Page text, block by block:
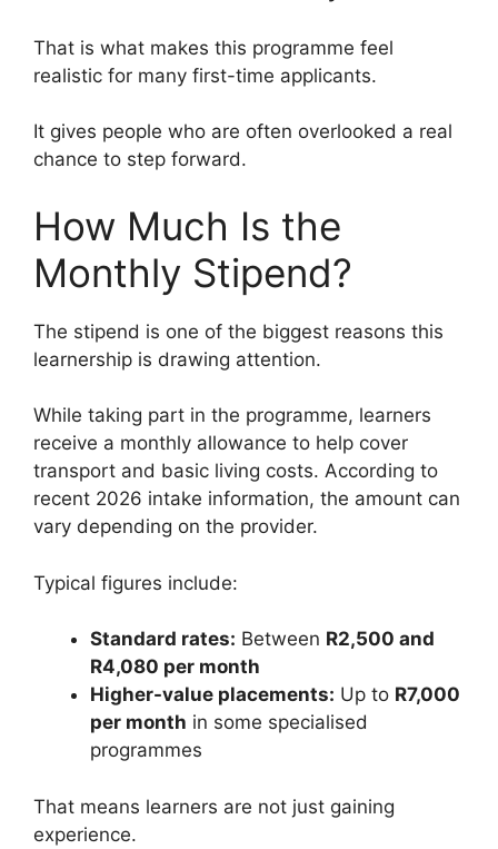
That is what makes this programme feel
realistic for many first-time applicants.
It gives people who are often overlooked a real
chance to step forward.
How Much Is the
Monthly Stipend?
The stipend is one of the biggest reasons this
learnership is drawing attention.
While taking part in the programme, learners
receive a monthly allowance to help cover
transport and basic living costs. According to
recent 2026 intake information, the amount can
vary depending on the provider.
Typical figures include:
Standard rates: Between R2,500 and
R4,080 per month
Higher-value placements: Up to R7,000
per month in some specialised
programmes
That means learners are not just gaining
experience.